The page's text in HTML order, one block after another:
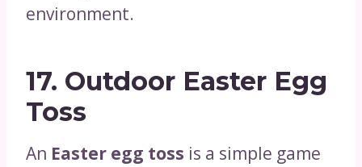
environment.
17. Outdoor Easter Egg
Toss
An Easter egg toss is a simple game